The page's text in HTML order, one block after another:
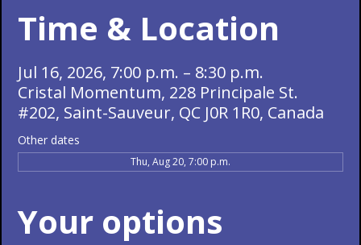
Time & Location
Jul 16, 2026, 7:00 p.m. – 8:30 p.m.
Cristal Momentum, 228 Principale St.
#202, Saint-Sauveur, QC J0R 1R0, Canada
Other dates
Thu, Aug 20, 7:00 p.m.
Your options